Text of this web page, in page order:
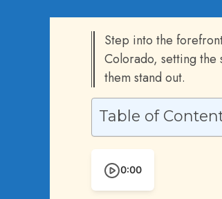
Step into the
Colorado, setting the
them stand out.
Table of
0:00